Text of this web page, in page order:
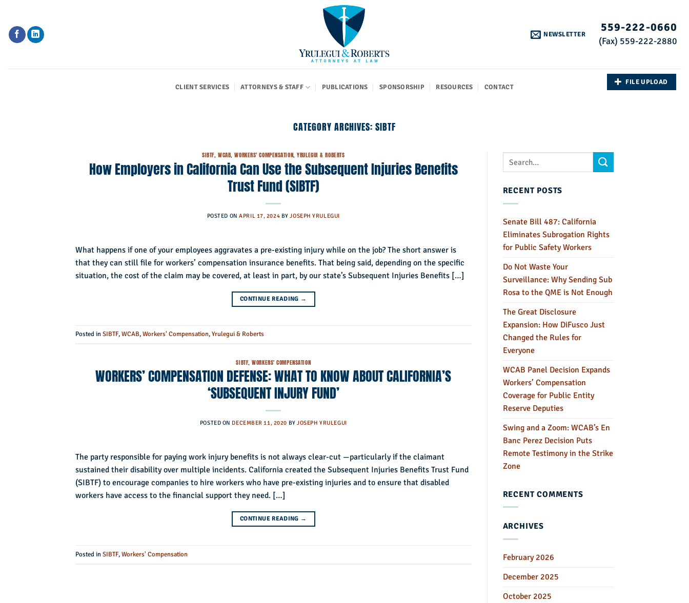
content
NEWSLETTER
559-222-0660
(Fax) 559-222-2880
CLIENT SERVICES ATTORNEYS & STAFF PUBLICATIONS SPONSORSHIP RESOURCES CONTACT
FILE UPLOAD
CATEGORY ARCHIVES: SIBTF
SIBTF,WCAB,WORKERS' COMPENSATION,YRULEGUI & ROBERTS
How Employers in California Can Use the Subsequent Injuries Benefits
Trust Fund (SIBTF)
POSTED ONAPRIL 17, 2024 BY JOSEPH YRULEGUI
What happens if one of your employees aggravates a pre-existing injury while on the job? The short answer is
that they can still file for workers’ compensation insurance benefits. That being said, depending on the specific
situation, the cost of the claim may be covered, at least in part, by our state’s Subsequent Injuries Benefits […]
CONTINUE READING →
Posted inSIBTF,WCAB,Workers' Compensation,Yrulegui & Roberts
SIBTF,WORKERS' COMPENSATION
WORKERS’ COMPENSATION DEFENSE: WHAT TO KNOW ABOUT CALIFORNIA’S
‘SUBSEQUENT INJURY FUND’
POSTED ON DECEMBER 11, 2020 BYJOSEPH YRULEGUI
The party responsible for paying work injury benefits is not always clear-cut —particularly if the claimant
sustained their disability over multiple incidents. California created the Subsequent Injuries Benefits Trust Fund
(SIBTF) to encourage companies to hire workers who have pre-existing injuries and to ensure that disabled
workers have access to the financial support they need. […]
CONTINUE READING →
Posted inSIBTF,Workers' Compensation
RECENT POSTS
Senate Bill 487: California
Eliminates Subrogation Rights
for Public Safety Workers
Do Not Waste Your
Surveillance: Why Sending Sub
Rosa to the QME is Not Enough
The Great Disclosure
Expansion: How DiFusco Just
Changed the Rules for
Everyone
WCAB Panel Decision Expands
Workers’ Compensation
Coverage for Public Entity
Reserve Deputies
Swing and a Zoom: WCAB’s En
Banc Perez Decision Puts
Remote Testimony in the Strike
Zone
RECENT COMMENTS
ARCHIVES
February 2026
December 2025
October 2025